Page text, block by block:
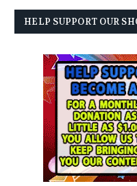
HELP SUPPORT OUR